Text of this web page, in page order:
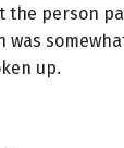
the person
was
up.